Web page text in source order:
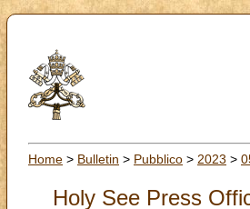
Home > Bulletin > Pubblico > 2023 >
Holy See Press